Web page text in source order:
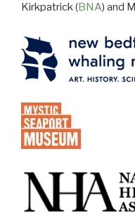
Kirkpatrick (BNA) and